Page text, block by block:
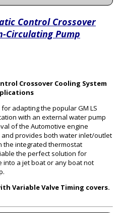
Control Crossover
Circulating Pump
Crossover Cooling System
adapting the popular GM LS
with an external water pump
of the Automotive engine
provides both water inlet/outlet
the integrated thermostat
the perfect solution for
into a jet boat or any boat not
Variable Valve Timing covers.